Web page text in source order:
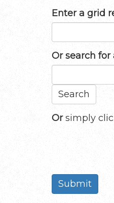
Enter a grid
Orsearch for
Search
Orsimply